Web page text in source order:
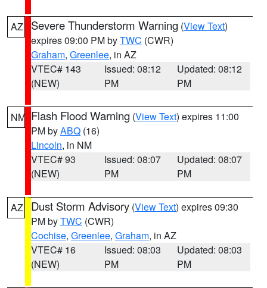
AZ Severe Thunderstorm Warning (View Text)
expires 09:00 PM byTWC (CWR)
Graham, Greenlee, in AZ
VTEC# 143
(NEW)
Issued: 08:12
PM
Updated: 08:12
PM
NM Flash Flood Warning (View Text) expires 11:00
PM byABQ (16)
Lincoln, in NM
VTEC# 93
(NEW)
Issued: 08:07
PM
Updated: 08:07
PM
AZ Dust Storm Advisory (View Text) expires 09:30
PM byTWC (CWR)
Cochise, Greenlee, Graham, in AZ
VTEC# 16
(NEW)
Issued: 08:03
PM
Updated: 08:03
PM